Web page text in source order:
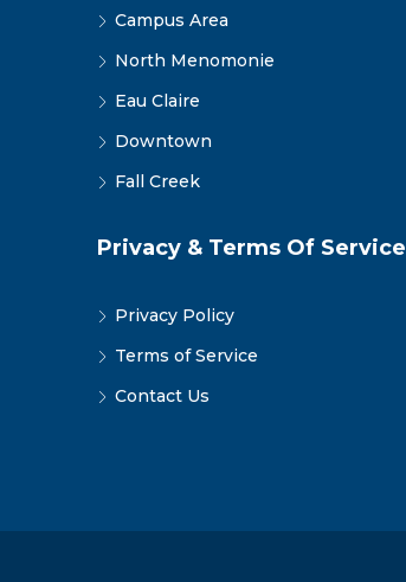
Campus Area
North Menomonie
Eau Claire
Downtown
Fall Creek
Privacy & Terms Of Service
Privacy Policy
Terms of Service
Contact Us